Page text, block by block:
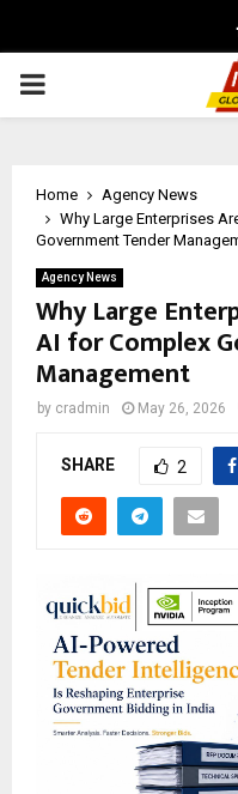
PRIMARY
Home
Agency News
Why Large Enterprises
Government Tender
Agency News
Why Large
AI for Complex
Management
by cradmin May 26, 2026
SHARE 2